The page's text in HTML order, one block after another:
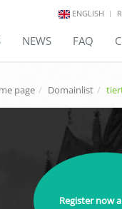
ENGLISH
NEWS FAQ
page Domainlist
Register now